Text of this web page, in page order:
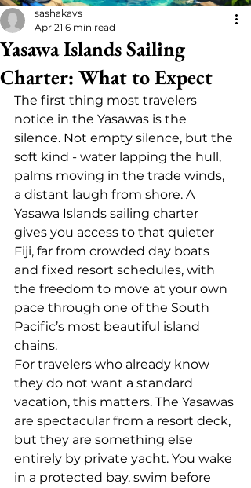
Yasawa Islands Sailing
Charter: What to Expect
sashakavs
Apr 21 6 min read
The first thing most travelers
notice in the Yasawas is the
silence. Not empty silence, but the
soft kind - water lapping the hull,
palms moving in the trade winds,
a distant laugh from shore. A
Yasawa Islands sailing charter
gives you access to that quieter
Fiji, far from crowded day boats
and fixed resort schedules, with
the freedom to move at your own
pace through one of the South
Pacific’s most beautiful island
chains.
For travelers who already know
they do not want a standard
vacation, this matters. The Yasawas
are spectacular from a resort deck,
but they are something else
entirely by private yacht. You wake
in a protected bay, swim before